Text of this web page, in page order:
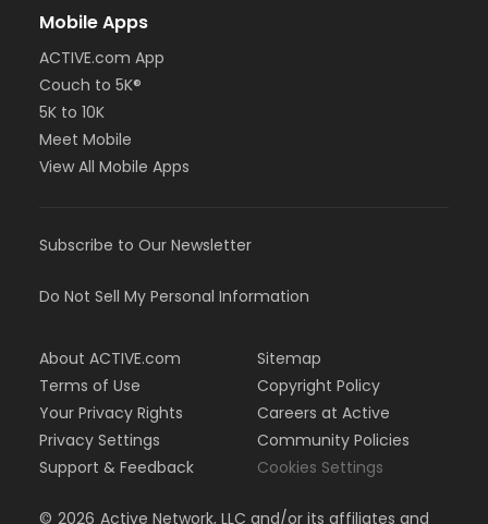
Mobile Apps
ACTIVE.com App
Couch to 5K®
5K to 10K
Meet Mobile
View All Mobile Apps
Subscribe to Our Newsletter
Do Not Sell My Personal Information
About ACTIVE.com
Terms of Use
Your Privacy Rights
Privacy Settings
Support & Feedback
Sitemap
Copyright Policy
Careers at Active
Community Policies
Cookies Settings
© 2026 Active Network, LLC and/or its affiliates and